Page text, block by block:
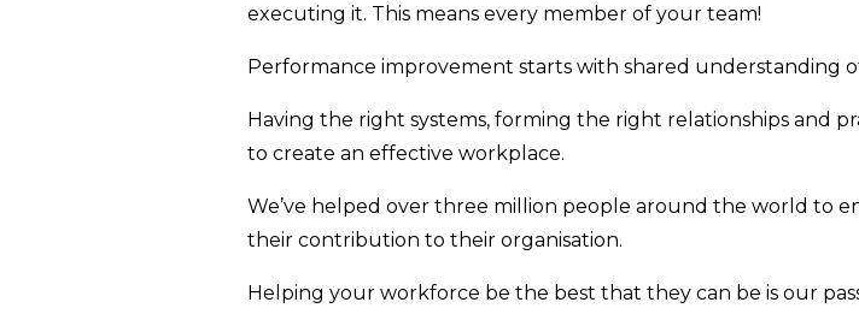
executing it. This means every member of your team!
Performance improvement starts with shared understanding
Having the right systems, forming the right relationships and
to create an effective workplace.
We’ve helped over three million people around the world to
their contribution to their organisation.
Helping your workforce be the best that they can be is our